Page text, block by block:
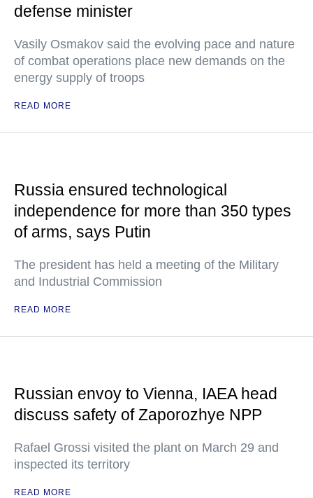
defense minister
Vasily Osmakov said the evolving pace and nature
of combat operations place new demands on the
energy supply of troops
READ MORE
Russia ensured technological
independence for more than 350 types
of arms, says Putin
The president has held a meeting of the Military
and Industrial Commission
READ MORE
Russian envoy to Vienna, IAEA head
discuss safety of Zaporozhye NPP
Rafael Grossi visited the plant on March 29 and
inspected its territory
READ MORE